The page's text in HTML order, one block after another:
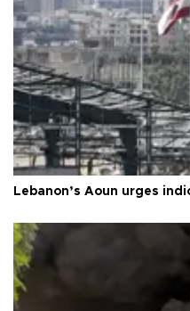
Lebanon’s Aoun urges